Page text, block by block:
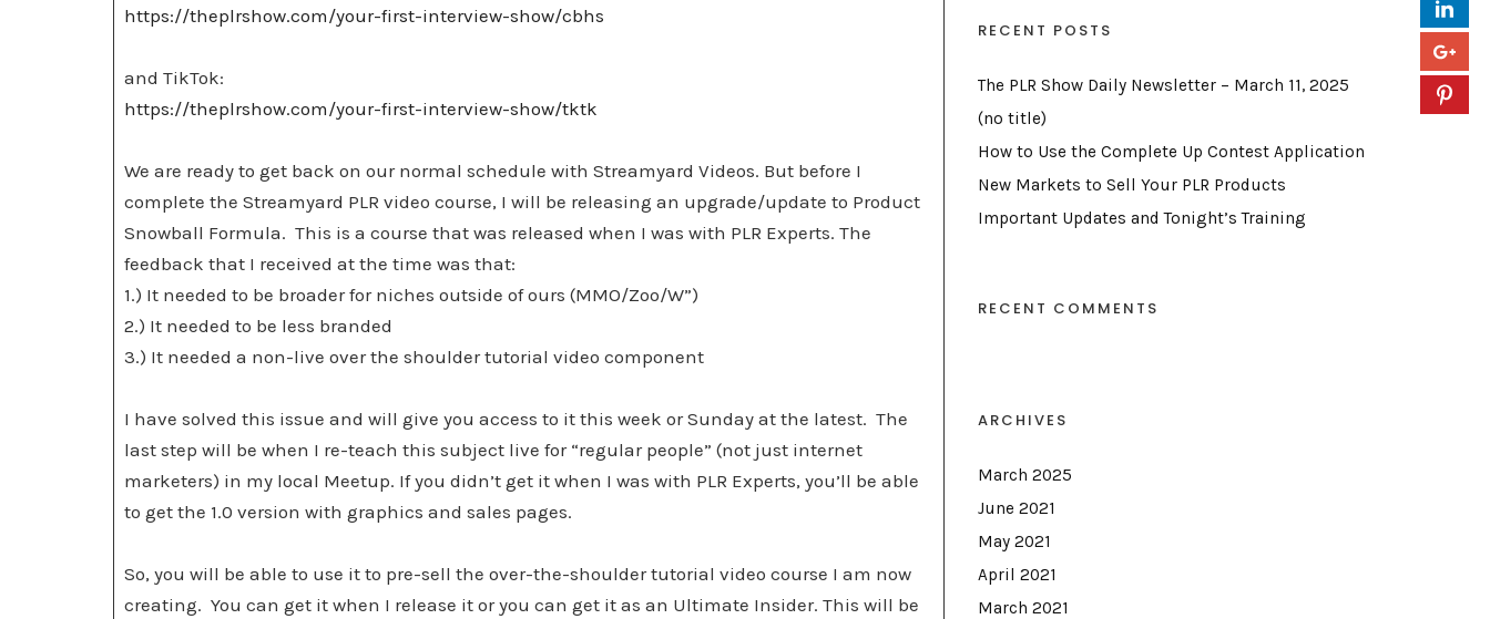
https://theplrshow.com/your-first-interview-show/cbhs
and TikTok:
https://theplrshow.com/your-first-interview-show/tktk
We are ready to get back on our normal schedule with Streamyard Videos. But before I
complete the Streamyard PLR video course, I will be releasing an upgrade/update to Product
Snowball Formula. This is a course that was released when I was with PLR Experts. The
feedback that I received at the time was that:
1.) It needed to be broader for niches outside of ours (MMO/Zoo/W”)
2.) It needed to be less branded
3.) It needed a non-live over the shoulder tutorial video component
I have solved this issue and will give you access to it this week or Sunday at the latest. The
last step will be when I re-teach this subject live for “regular people” (not just internet
marketers) in my local Meetup. If you didn’t get it when I was with PLR Experts, you’ll be able
to get the 1.0 version with graphics and sales pages.
So, you will be able to use it to pre-sell the over-the-shoulder tutorial video course I am now
creating. You can get it when I release it or you can get it as an Ultimate Insider. This will be
RECENT POSTS
The PLR Show Daily Newsletter – March 11, 2025
(no title)
How to Use the Complete Up Contest Application
New Markets to Sell Your PLR Products
Important Updates and Tonight’s Training
RECENT COMMENTS
ARCHIVES
March 2025
June 2021
May 2021
April 2021
March 2021